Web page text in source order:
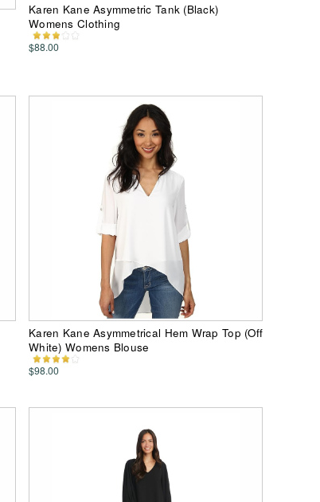
Karen Kane Asymmetric Tank (Black)
Womens Clothing
$88.00
Karen Kane Asymmetrical Hem Wrap Top (Off
White) Womens Blouse
$98.00